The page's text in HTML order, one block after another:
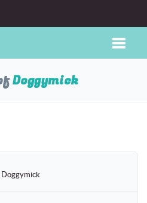
Doggymick
Doggymick